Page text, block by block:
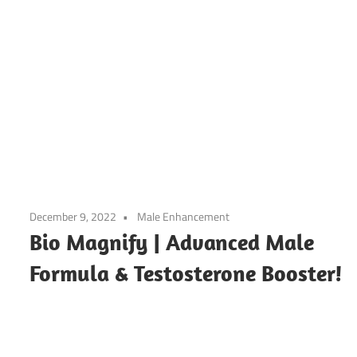
December 9, 2022 Male Enhancement
Bio Magnify | Advanced Male
Formula & Testosterone Booster!